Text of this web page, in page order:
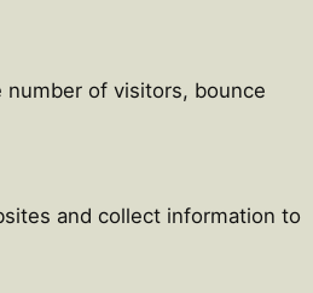
of visitors, bounce
and collect information to